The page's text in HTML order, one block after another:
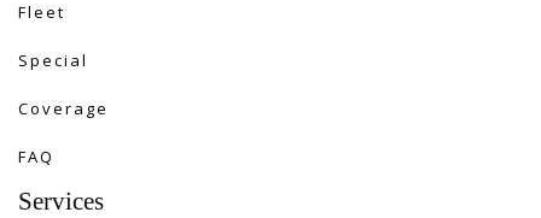
Fleet
Special
Coverage
FAQ
Services